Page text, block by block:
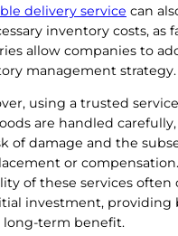
delivery service can
inventory costs, as
allow companies to
management strategy.
using a trusted
are handled
of damage and the
or
of these services often
investment, providing
long-term benefit.